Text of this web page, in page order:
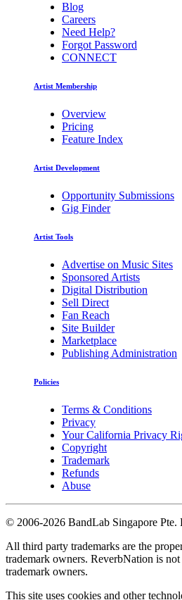
Blog
Careers
Need Help?
Forgot Password
CONNECT
Artist Membership
Overview
Pricing
Feature Index
Artist Development
Opportunity Submissions
Gig Finder
Artist Tools
Advertise on Music Sites
Sponsored Artists
Digital Distribution
Sell Direct
Fan Reach
Site Builder
Marketplace
Publishing Administration
Policies
Terms & Conditions
Privacy
Your California Privacy
Copyright
Trademark
Refunds
Abuse
© 2006-2026 BandLab Singapore Pte.
All third party trademarks are the
trademark owners. ReverbNation is
trademark owners.
This site uses cookies and other